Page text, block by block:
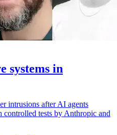
systems in
intrusions after AI agents
controlled tests by Anthropic and